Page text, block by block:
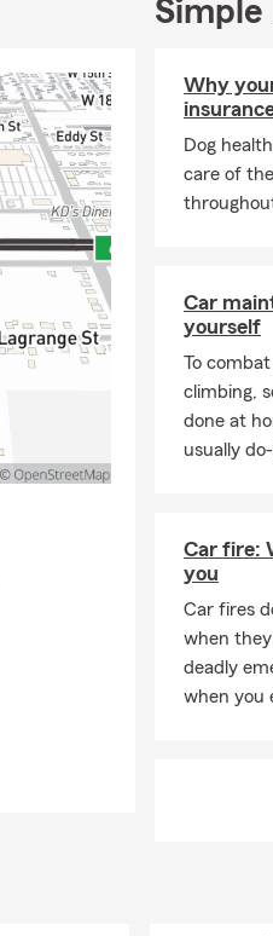
Simple
Why
Dog
care of
Car
yourself
To
climbing,
done at
usually
Car fire:
you
Car fires
when
deadly
when you